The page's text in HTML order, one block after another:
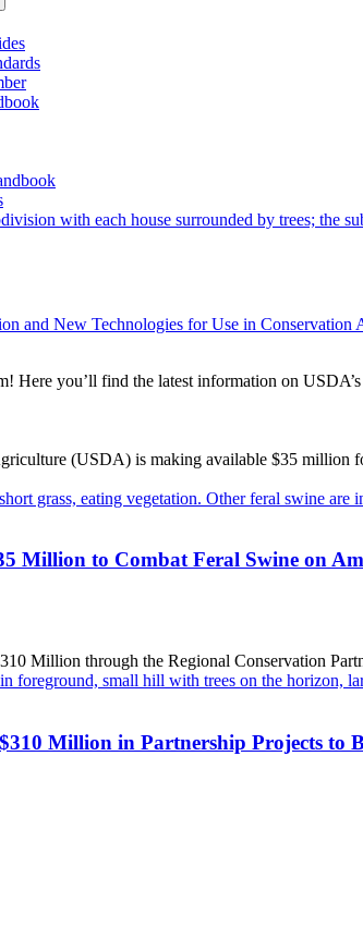
and New Technologies for Use in Conservation
Here you’ll find the latest information on
(USDA) is making available $35 million
Million to Combat Feral Swine on
Million through the Regional Conservation
Million in Partnership Projects to